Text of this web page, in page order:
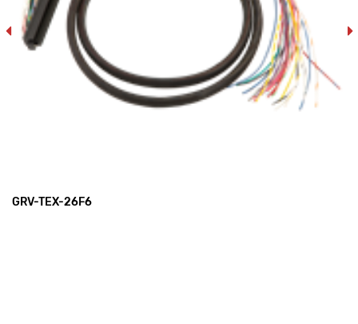
GRV-TEX-26F6